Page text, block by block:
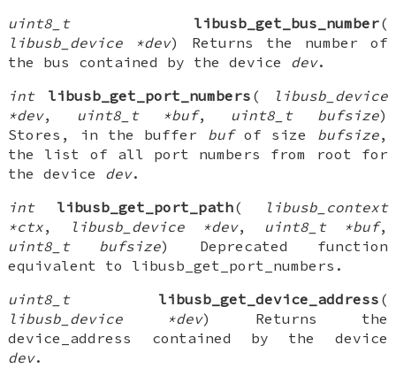
uint8_t
libusb_get_bus_number(
libusb_device *dev) Returns the number of
the bus contained by the device dev.
int
libusb_get_port_numbers (
libusb_device
*dev, uint8_t *buf, uint8_t bufsize)
Stores, in the buffer bufof size bufsize,
the list of all port numbers from root for
the device dev.
int
libusb_get_port_path(
libusb_context
*ctx, libusb_device *dev, uint8_t *buf,
uint8_t bufsize) Deprecated function
equivalent to libusb_get_port_numbers.
uint8_t
libusb_get_device_address (
libusb_device *dev) Returns the
device_address contained by the device
dev.